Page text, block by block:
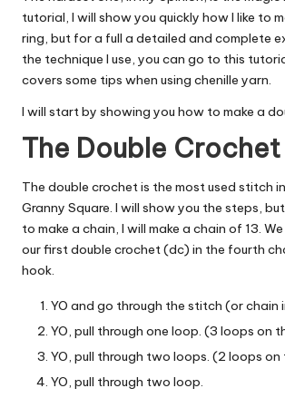
tutorial, I will show you quickly how I like to
ring, but for a full a detailed and complete
the technique I use, you can go to this
covers some tips when using chenille yarn.
I will start by showing you how to make a
The Double Crochet
The double crochet is the most used stitch
Granny Square. I will show you the steps,
to make a chain, I will make a chain of 13.
our first double crochet (dc) in the fourth
hook.
YO and go through the stitch (or chain
YO, pull through one loop. (3 loops on
YO, pull through two loops. (2 loops on
YO, pull through two loop.